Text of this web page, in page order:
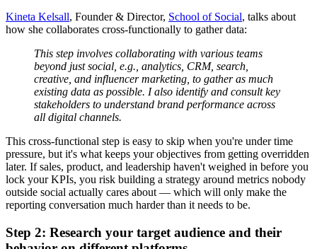
Kineta Kelsall, Founder & Director, School of Social, talks about
how she collaborates cross-functionally to gather data:
This step involves collaborating with various teams
beyond just social, e.g., analytics, CRM, search,
creative, and influencer marketing, to gather as much
existing data as possible. I also identify and consult key
stakeholders to understand brand performance across
all digital channels.
This cross-functional step is easy to skip when you're under time
pressure, but it's what keeps your objectives from getting overridden
later. If sales, product, and leadership haven't weighed in before you
lock your KPIs, you risk building a strategy around metrics nobody
outside social actually cares about — which will only make the
reporting conversation much harder than it needs to be.
Step 2: Research your target audience and their